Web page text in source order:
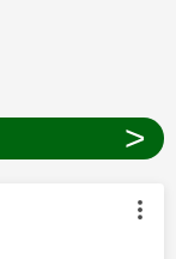
answered
>
by: